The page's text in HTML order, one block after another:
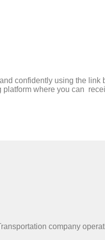
confidently using the
where you can
company